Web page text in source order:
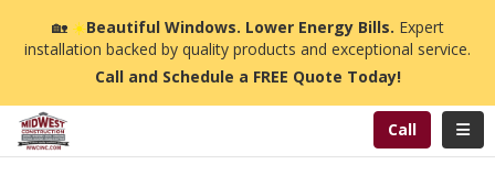
🏡☀️Beautiful Windows. Lower Energy Bills. Expert
installation backed by quality products and exceptional service.
Call and Schedule a FREE Quote Today!
Call